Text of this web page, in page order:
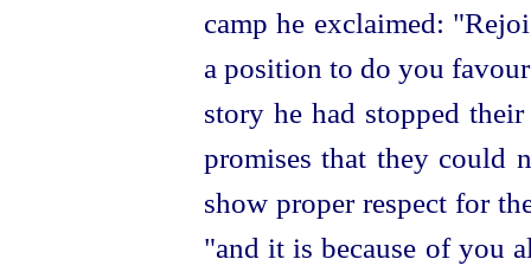
camp he exclaimed:
a position to do you
story he had stopped
promises that they could
show proper respect for
"and it is because of you